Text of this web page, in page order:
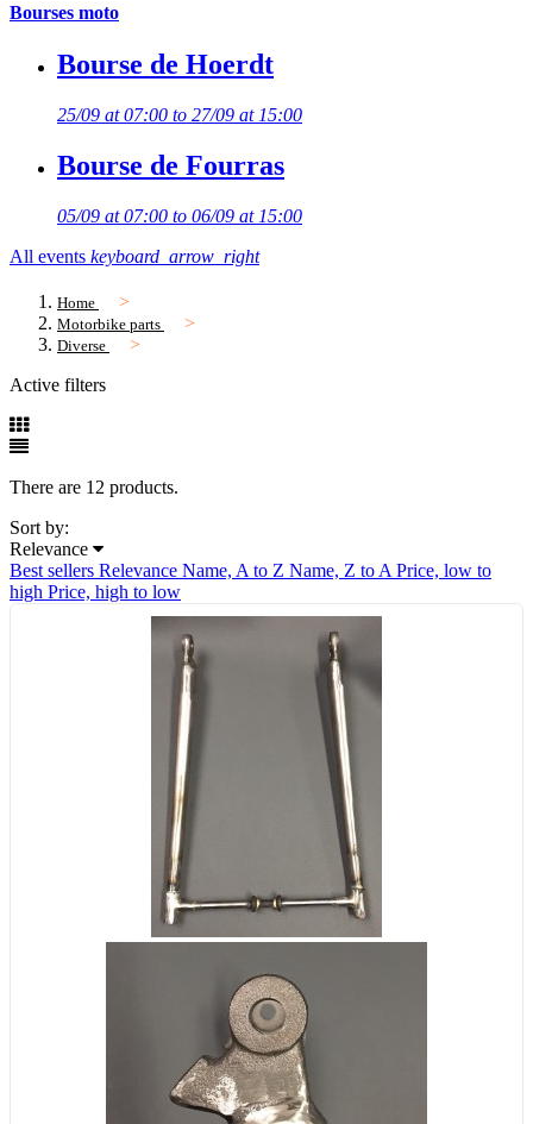
Bourses moto
Bourse de Hoerdt
25/09 at 07:00 to 27/09 at 15:00
Bourse de Fourras
05/09 at 07:00 to 06/09 at 15:00
All events keyboard_arrow_right
Home
Motorbike parts
Diverse
Active filters
There are 12 products.
Sort by:
Relevance
Best sellers Relevance Name, A to Z Name, Z to A Price, low to
high Price, high to low